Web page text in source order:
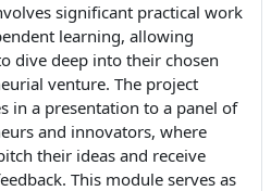
significant practical work
learning, allowing
dive deep into their chosen
venture. The project
in a presentation to a panel of
and innovators, where
their ideas and receive
This module serves as